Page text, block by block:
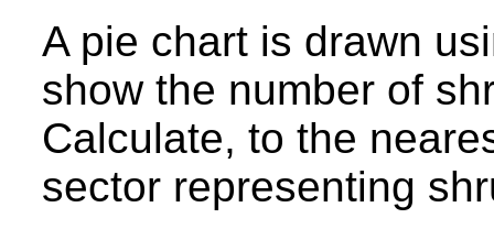
A pie chart is drawn
show the number of
Calculate, to the
sector representing